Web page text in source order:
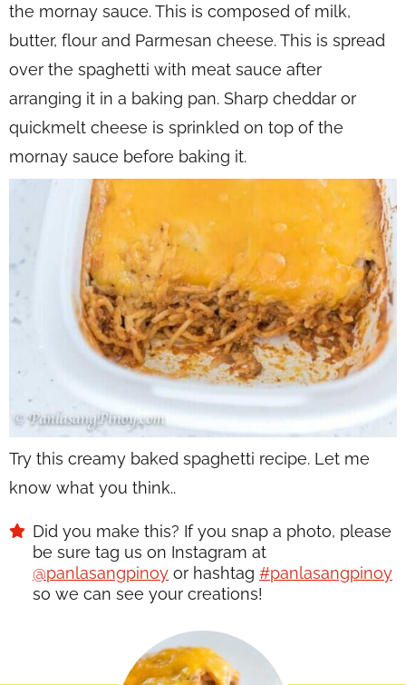
the mornay sauce. This is composed of milk,
butter, flour and Parmesan cheese. This is spread
over the spaghetti with meat sauce after
arranging it in a baking pan. Sharp cheddar or
quickmelt cheese is sprinkled on top of the
mornay sauce before baking it.
Try this creamy baked spaghetti recipe. Let me
know what you think..
Did you make this? If you snap a photo, please
be sure tag us on Instagram at
@panlasangpinoy or hashtag #panlasangpinoy
so we can see your creations!